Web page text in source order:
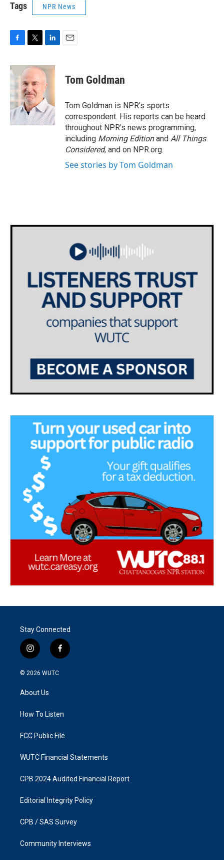
Tags NPR News
c
e
b
o
o
k
i
t
t
e
r
n
k
e
d
I
n
Tom Goldman
Tom Goldman is NPR's sports
correspondent. His reports can be heard
throughout NPR's news programming,
including Morning Editionand All Things
Considered, and on NPR.org.
See stories by Tom Goldman
Stay Connected
i
n
s
g
a
f
a
k
© 2026 WUTC
About Us
How To Listen
FCC Public File
WUTC Financial Statements
CPB 2024 Audited Financial Report
Editorial Integrity Policy
CPB / SAS Survey
Community Interviews